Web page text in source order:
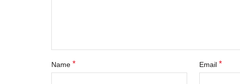
Name * Email *